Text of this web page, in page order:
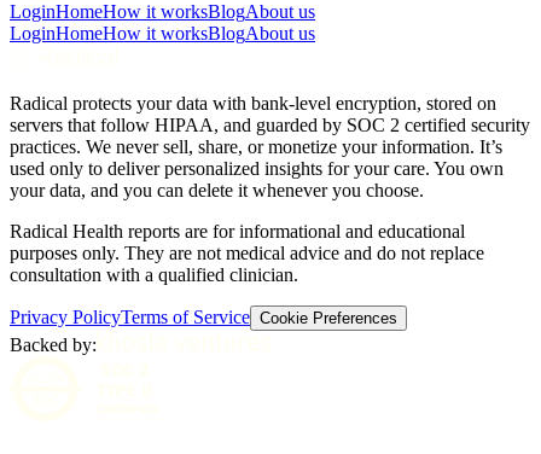
LoginHomeHow it worksBlogAbout us
LoginHomeHow it worksBlogAbout us
Radical protects your data with bank-level encryption, stored on
servers that follow HIPAA, and guarded by SOC 2 certified security
practices. We never sell, share, or monetize your information. It’s
used only to deliver personalized insights for your care. You own
your data, and you can delete it whenever you choose.
Radical Health reports are for informational and educational
purposes only. They are not medical advice and do not replace
consultation with a qualified clinician.
Privacy PolicyTerms of Service Cookie Preferences
Backed by: